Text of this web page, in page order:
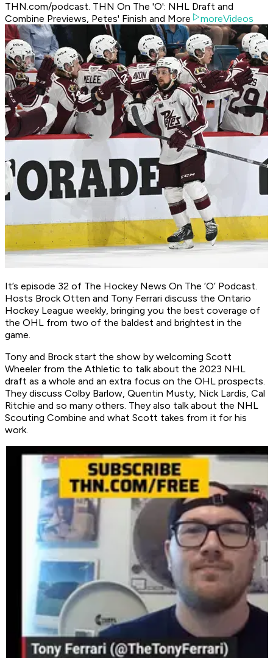
THN.com/podcast. THN On The 'O': NHL Draft and
Combine Previews, Petes' Finish and More
moreVideos
It’s episode 32 of The Hockey News On The ’O’ Podcast.
Hosts Brock Otten and Tony Ferrari discuss the Ontario
Hockey League weekly, bringing you the best coverage of
the OHL from two of the baldest and brightest in the
game.
Tony and Brock start the show by welcoming Scott
Wheeler from the Athletic to talk about the 2023 NHL
draft as a whole and an extra focus on the OHL prospects.
They discuss Colby Barlow, Quentin Musty, Nick Lardis, Cal
Ritchie and so many others. They also talk about the NHL
Scouting Combine and what Scott takes from it for his
work.